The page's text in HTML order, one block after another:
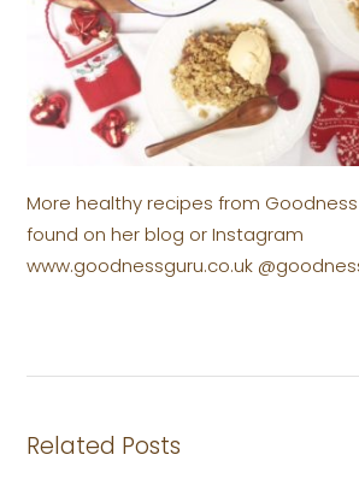
More healthy recipes from
found on her blog or Instagram
www.goodnessguru.co.uk
Related Posts